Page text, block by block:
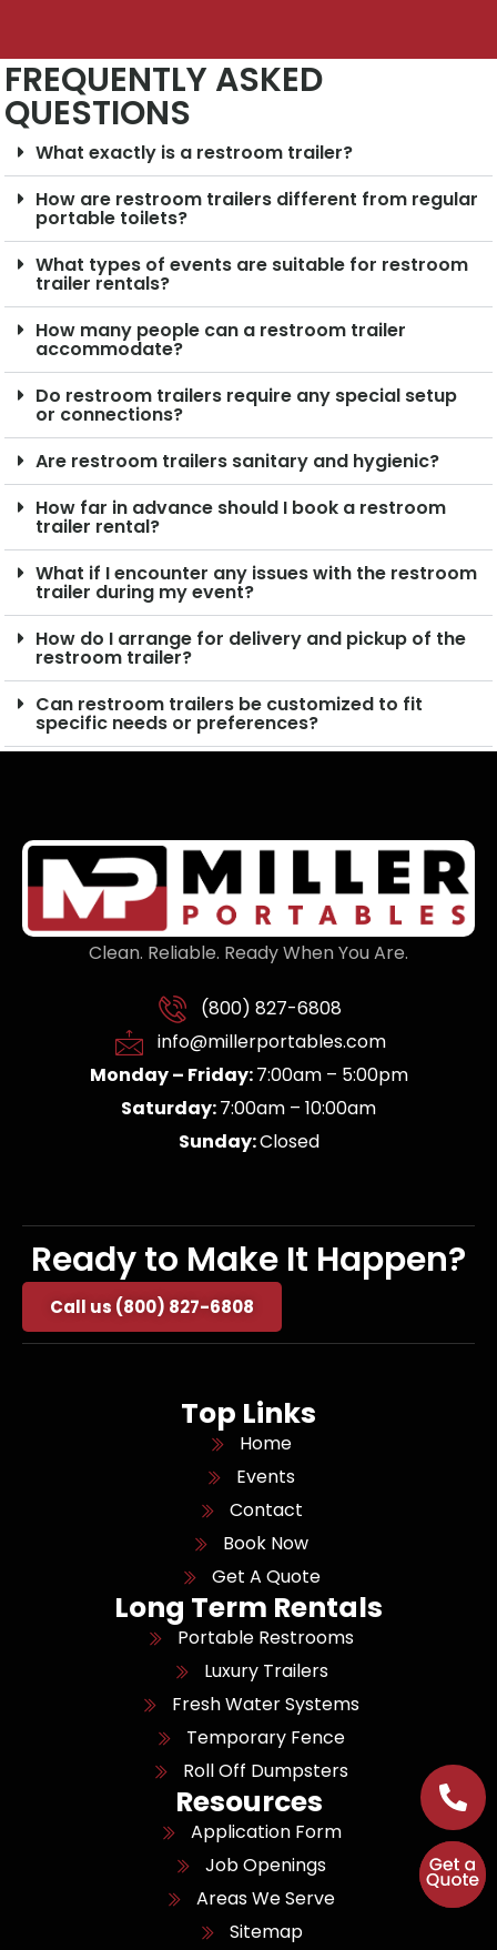
FREQUENTLY ASKED
QUESTIONS
What exactly is a restroom trailer?
How are restroom trailers different from regular
portable toilets?
What types of events are suitable for restroom
trailer rentals?
How many people can a restroom trailer
accommodate?
Do restroom trailers require any special setup
or connections?
Are restroom trailers sanitary and hygienic?
How far in advance should I book a restroom
trailer rental?
What if I encounter any issues with the restroom
trailer during my event?
How do I arrange for delivery and pickup of the
restroom trailer?
Can restroom trailers be customized to fit
specific needs or preferences?
Clean. Reliable. Ready When You Are.
(800) 827-6808
info@millerportables.com
Monday – Friday:7:00am – 5:00pm
Saturday:7:00am – 10:00am
Sunday:Closed
Ready to Make It Happen?
Call us (800) 827-6808
Top Links
Home
Events
Contact
Book Now
Get A Quote
Long Term Rentals
Portable Restrooms
Luxury Trailers
Fresh Water Systems
Temporary Fence
Roll Off Dumpsters
Resources
Application Form
Job Openings
Areas We Serve
Sitemap